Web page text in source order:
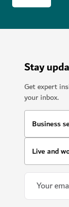
Stay
Get expert
your inbox.
Business
Live and